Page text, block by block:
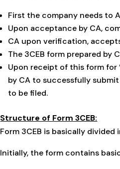
First the company needs to
Upon acceptance by CA,
CA upon verification,
The 3CEB form prepared
Upon receipt of this form for
by CA to successfully
to be filed.
Structure of Form 3CEB:
Form 3CEB is basically divided
Initially, the form contains